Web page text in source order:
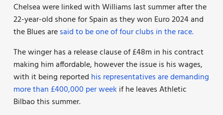
Chelsea were linked with Williams last summer after the
22-year-old shone for Spain as they won Euro 2024 and
the Blues aresaid to be one of four clubs in the race.
The winger has a release clause of £48m in his contract
making him affordable, however the issue is his wages,
with it being reported his representatives are demanding
more than £400,000 per week if he leaves Athletic
Bilbao this summer.